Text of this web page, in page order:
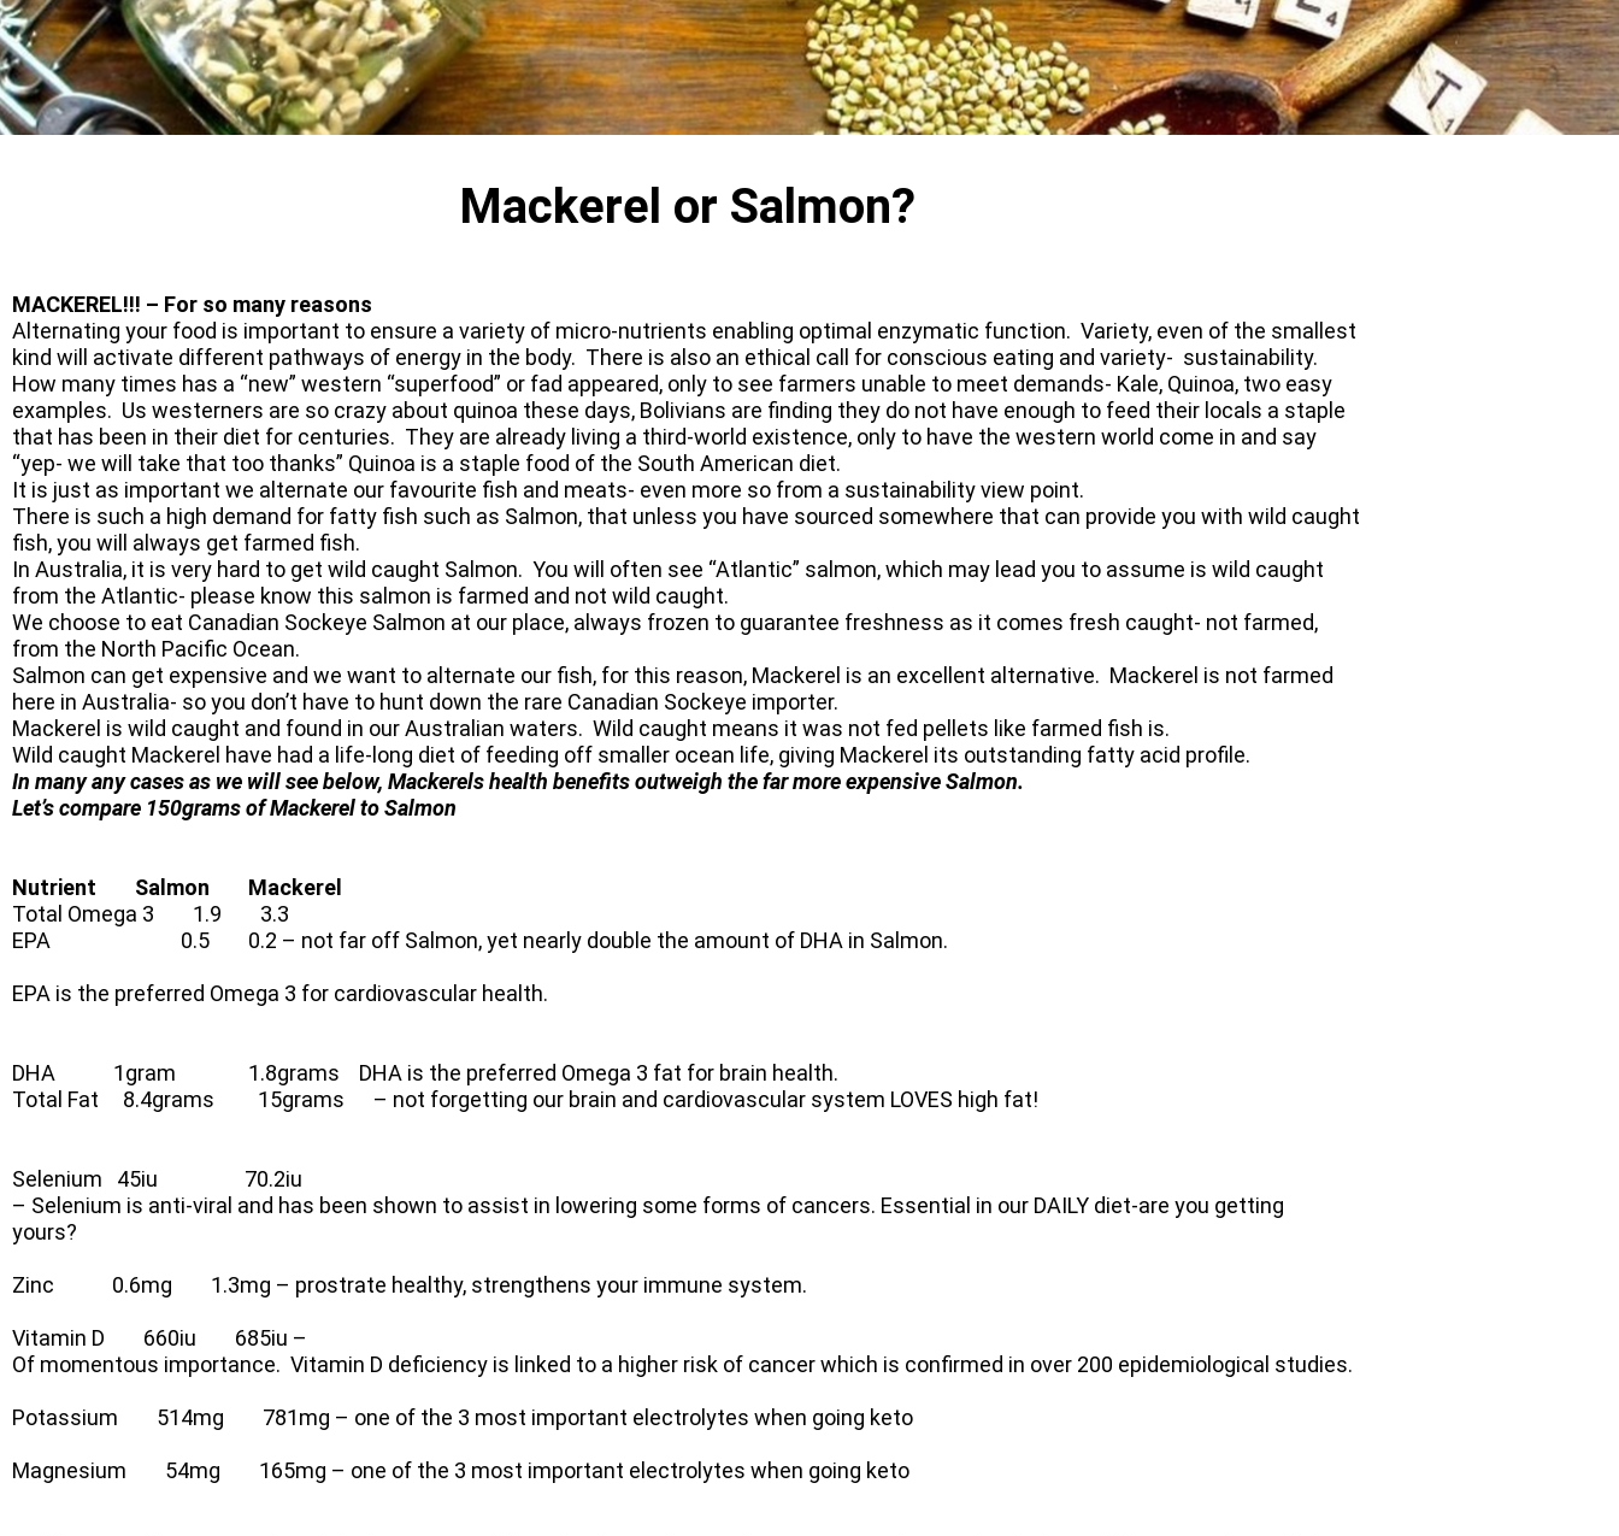
Mackerel or Salmon?
MACKEREL!!! – For so many reasons
Alternating your food is important to ensure a variety of micro-nutrients enabling optimal enzymatic function. Variety, even of the smallest
kind will activate different pathways of energy in the body. There is also an ethical call for conscious eating and variety- sustainability.
How many times has a “new” western “superfood” or fad appeared, only to see farmers unable to meet demands- Kale, Quinoa, two easy
examples. Us westerners are so crazy about quinoa these days, Bolivians are finding they do not have enough to feed their locals a staple
that has been in their diet for centuries. They are already living a third-world existence, only to have the western world come in and say
“yep- we will take that too thanks” Quinoa is a staple food of the South American diet.
It is just as important we alternate our favourite fish and meats- even more so from a sustainability view point.
There is such a high demand for fatty fish such as Salmon, that unless you have sourced somewhere that can provide you with wild caught
fish, you will always get farmed fish.
In Australia, it is very hard to get wild caught Salmon. You will often see “Atlantic” salmon, which may lead you to assume is wild caught
from the Atlantic- please know this salmon is farmed and not wild caught.
We choose to eat Canadian Sockeye Salmon at our place, always frozen to guarantee freshness as it comes fresh caught- not farmed,
from the North Pacific Ocean.
Salmon can get expensive and we want to alternate our fish, for this reason, Mackerel is an excellent alternative. Mackerel is not farmed
here in Australia- so you don’t have to hunt down the rare Canadian Sockeye importer.
Mackerel is wild caught and found in our Australian waters. Wild caught means it was not fed pellets like farmed fish is.
Wild caught Mackerel have had a life-long diet of feeding off smaller ocean life, giving Mackerel its outstanding fatty acid profile.
In many any cases as we will see below, Mackerels health benefits outweigh the far more expensive Salmon.
Let’s compare 150grams of Mackerel to Salmon
Nutrient Salmon Mackerel
Total Omega 3 1.9 3.3
EPA 0.5 0.2 – not far off Salmon, yet nearly double the amount of DHA in Salmon.
EPA is the preferred Omega 3 for cardiovascular health.
DHA 1gram 1.8grams DHA is the preferred Omega 3 fat for brain health.
Total Fat 8.4grams 15grams – not forgetting our brain and cardiovascular system LOVES high fat!
Selenium 45iu 70.2iu
– Selenium is anti-viral and has been shown to assist in lowering some forms of cancers. Essential in our DAILY diet-are you getting
yours?
Zinc 0.6mg 1.3mg – prostrate healthy, strengthens your immune system.
Vitamin D 660iu 685iu –
Of momentous importance. Vitamin D deficiency is linked to a higher risk of cancer which is confirmed in over 200 epidemiological studies.
Potassium 514mg 781mg – one of the 3 most important electrolytes when going keto
Magnesium 54mg 165mg – one of the 3 most important electrolytes when going keto